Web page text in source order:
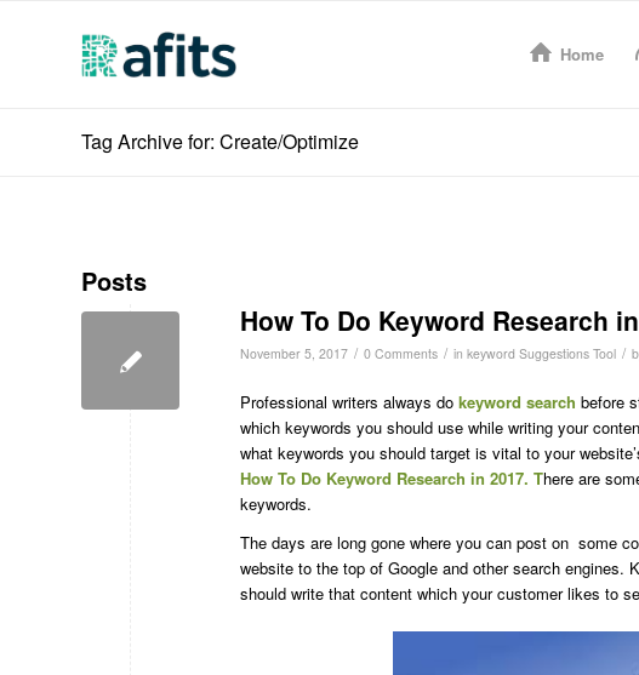
Home
Tag Archive for: Create/Optimize
Posts
How To Do Keyword Research
November 5, 2017 / 0 Comments / in keyword Suggestions Tool /
Professional writers always do keyword search before
which keywords you should use while writing your
what keywords you should target is vital to your
How To Do Keyword Research in 2017. There are
keywords.
The days are long gone where you can post on some
website to the top of Google and other search engines.
should write that content which your customer likes to